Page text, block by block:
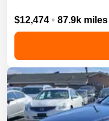
$12,474 • 87.9k miles